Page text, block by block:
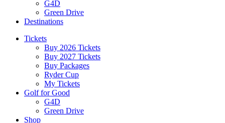
G4D
Green Drive
Destinations
Tickets
Buy 2026 Tickets
Buy 2027 Tickets
Buy Packages
Ryder Cup
My Tickets
Golf for Good
G4D
Green Drive
Shop